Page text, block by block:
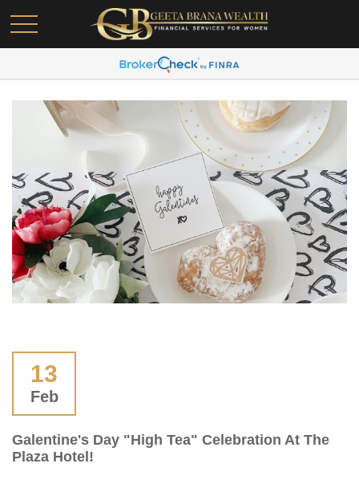
13
Feb
Galentine's Day "High Tea" Celebration At The
Plaza Hotel!